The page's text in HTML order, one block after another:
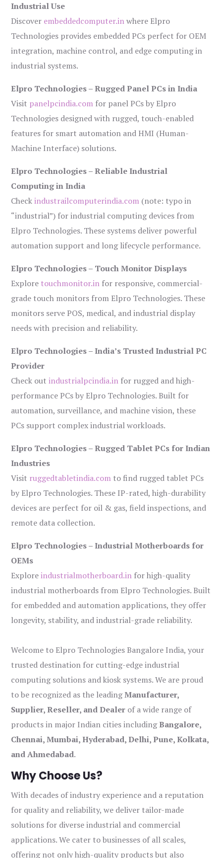
Industrial Use
Discover embeddedcomputer.inwhere Elpro
Technologies provides embedded PCs perfect for OEM
integration, machine control, and edge computing in
industrial systems.
Elpro Technologies – Rugged Panel PCs in India
Visit panelpcindia.com for panel PCs by Elpro
Technologies designed with rugged, touch-enabled
features for smart automation and HMI (Human-
Machine Interface) solutions.
Elpro Technologies – Reliable Industrial
Computing in India
Checkindustrailcomputerindia.com (note: typo in
“industrial”) for industrial computing devices from
Elpro Technologies. These systems deliver powerful
automation support and long lifecycle performance.
Elpro Technologies – Touch Monitor Displays
Explore touchmonitor.in for responsive, commercial-
grade touch monitors from Elpro Technologies. These
monitors serve POS, medical, and industrial display
needs with precision and reliability.
Elpro Technologies – India’s Trusted Industrial PC
Provider
Check outindustrialpcindia.in for rugged and high-
performance PCs by Elpro Technologies. Built for
automation, surveillance, and machine vision, these
PCs support complex industrial workloads.
Elpro Technologies – Rugged Tablet PCs for Indian
Industries
Visit ruggedtabletindia.com to find rugged tablet PCs
by Elpro Technologies. These IP-rated, high-durability
devices are perfect for oil & gas, field inspections, and
remote data collection.
Elpro Technologies – Industrial Motherboards for
OEMs
Exploreindustrialmotherboard.in for high-quality
industrial motherboards from Elpro Technologies. Built
for embedded and automation applications, they offer
longevity, stability, and industrial-grade reliability.
Welcome to Elpro Technologies Bangalore India, your
trusted destination for cutting-edge industrial
computing solutions and kiosk systems. We are proud
to be recognized as the leadingManufacturer,
Supplier, Reseller, and Dealer of a wide range of
products in major Indian cities includingBangalore,
Chennai, Mumbai, Hyderabad, Delhi, Pune, Kolkata,
and Ahmedabad.
Why Choose Us?
With decades of industry experience and a reputation
for quality and reliability, we deliver tailor-made
solutions for diverse industrial and commercial
applications. We cater to businesses of all scales,
offering not only high-quality products but also